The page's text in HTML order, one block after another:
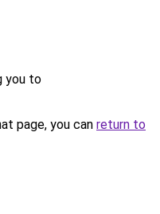
you to
page, you can return to